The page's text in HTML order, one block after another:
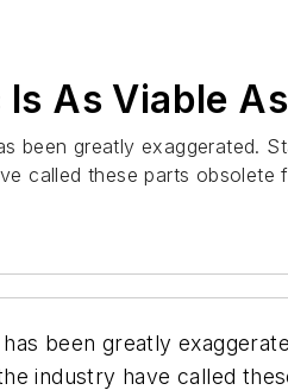
As Viable
been greatly exaggerated.
called these parts obsolete
been greatly
industry have called